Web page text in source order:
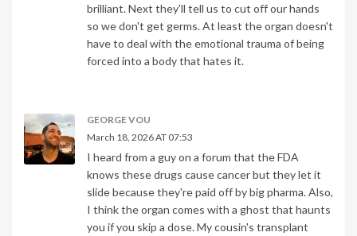
brilliant. Next they'll tell us to cut off our hands
so we don't get germs. At least the organ doesn't
have to deal with the emotional trauma of being
forced into a body that hates it.
GEORGE VOU
March 18, 2026 AT 07:53
I heard from a guy on a forum that the FDA
knows these drugs cause cancer but they let it
slide because they're paid off by big pharma. Also,
I think the organ comes with a ghost that haunts
you if you skip a dose. My cousin's transplant